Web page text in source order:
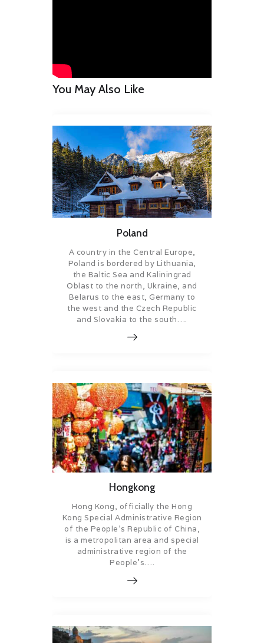
You May Also Like
Poland
A country in the Central Europe,
Poland is bordered by Lithuania,
the Baltic Sea and Kaliningrad
Oblast to the north, Ukraine, and
Belarus to the east, Germany to
the west and the Czech Republic
and Slovakia to the south….
Hongkong
Hong Kong, officially the Hong
Kong Special Administrative Region
of the People’s Republic of China,
is a metropolitan area and special
administrative region of the
People’s….